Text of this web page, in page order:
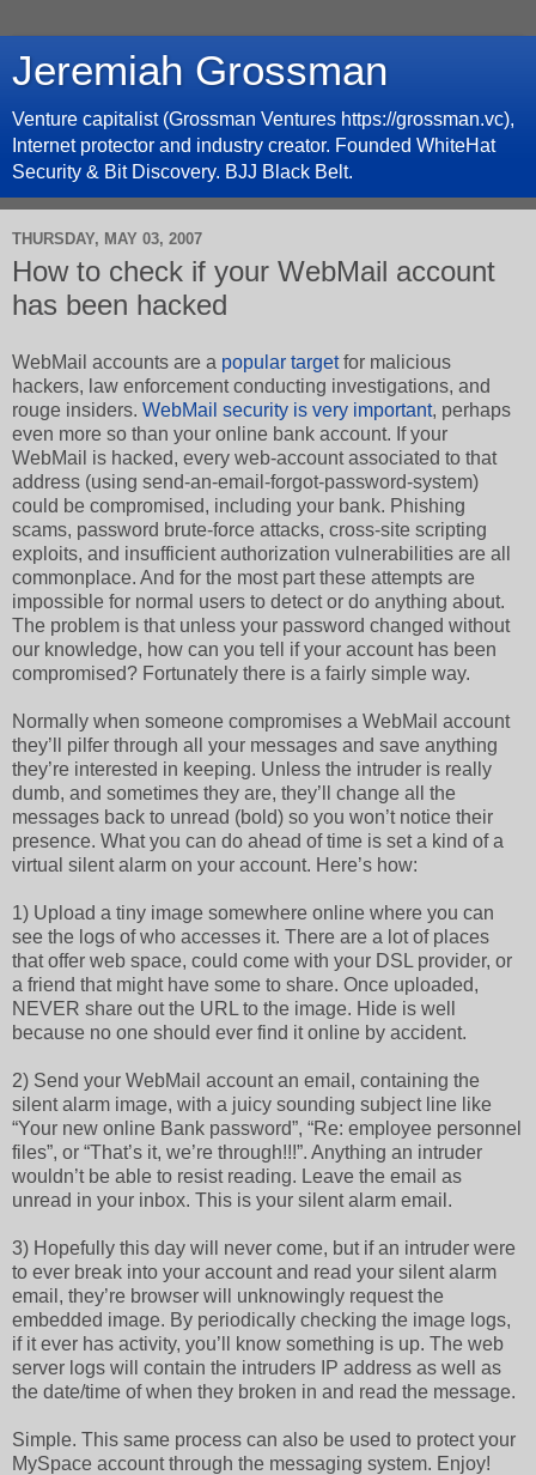
Jeremiah Grossman
Venture capitalist (Grossman Ventures https://grossman.vc),
Internet protector and industry creator. Founded WhiteHat
Security & Bit Discovery. BJJ Black Belt.
THURSDAY, MAY 03, 2007
How to check if your WebMail account
has been hacked
WebMail accounts are a popular targetfor malicious
hackers, law enforcement conducting investigations, and
rouge insiders. WebMail security is very important, perhaps
even more so than your online bank account. If your
WebMail is hacked, every web-account associated to that
address (using send-an-email-forgot-password-system)
could be compromised, including your bank. Phishing
scams, password brute-force attacks, cross-site scripting
exploits, and insufficient authorization vulnerabilities are all
commonplace. And for the most part these attempts are
impossible for normal users to detect or do anything about.
The problem is that unless your password changed without
our knowledge, how can you tell if your account has been
compromised? Fortunately there is a fairly simple way.
Normally when someone compromises a WebMail account
they’ll pilfer through all your messages and save anything
they’re interested in keeping. Unless the intruder is really
dumb, and sometimes they are, they’ll change all the
messages back to unread (bold) so you won’t notice their
presence. What you can do ahead of time is set a kind of a
virtual silent alarm on your account. Here’s how:
1) Upload a tiny image somewhere online where you can
see the logs of who accesses it. There are a lot of places
that offer web space, could come with your DSL provider, or
a friend that might have some to share. Once uploaded,
NEVER share out the URL to the image. Hide is well
because no one should ever find it online by accident.
2) Send your WebMail account an email, containing the
silent alarm image, with a juicy sounding subject line like
“Your new online Bank password”, “Re: employee personnel
files”, or “That’s it, we’re through!!!”. Anything an intruder
wouldn’t be able to resist reading. Leave the email as
unread in your inbox. This is your silent alarm email.
3) Hopefully this day will never come, but if an intruder were
to ever break into your account and read your silent alarm
email, they’re browser will unknowingly request the
embedded image. By periodically checking the image logs,
if it ever has activity, you’ll know something is up. The web
server logs will contain the intruders IP address as well as
the date/time of when they broken in and read the message.
Simple. This same process can also be used to protect your
MySpace account through the messaging system. Enjoy!